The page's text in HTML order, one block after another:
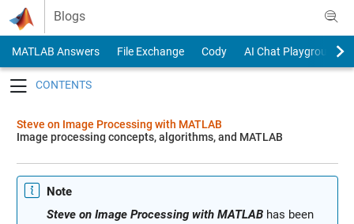
Skip to content
Blogs
MATLAB Answers File Exchange Cody
AI Chat Playground
Steve on Image Processing with MATLAB
Image processing concepts, algorithms, and MATLAB
Note
Steve on Image Processing with MATLABhas been